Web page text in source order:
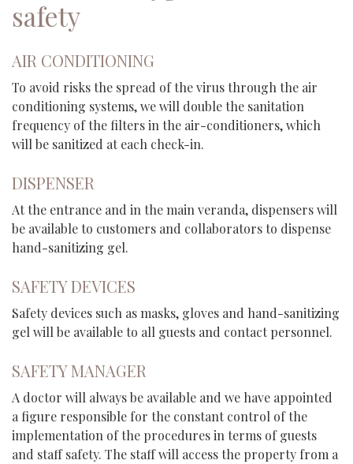
safety
AIR CONDITIONING
To avoid risks the spread of the virus through the air
conditioning systems, we will double the sanitation
frequency of the filters in the air-conditioners, which
will be sanitized at each check-in.
DISPENSER
At the entrance and in the main veranda, dispensers will
be available to customers and collaborators to dispense
hand-sanitizing gel.
SAFETY DEVICES
Safety devices such as masks, gloves and hand-sanitizing
gel will be available to all guests and contact personnel.
SAFETY MANAGER
A doctor will always be available and we have appointed
a figure responsible for the constant control of the
implementation of the procedures in terms of guests
and staff safety. The staff will access the property from a